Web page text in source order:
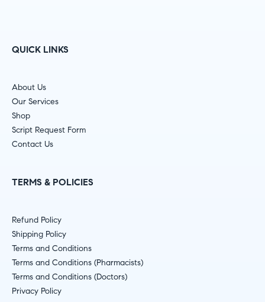
QUICK LINKS
About Us
Our Services
Shop
Script Request Form
Contact Us
TERMS & POLICIES
Refund Policy
Shipping Policy
Terms and Conditions
Terms and Conditions (Pharmacists)
Terms and Conditions (Doctors)
Privacy Policy